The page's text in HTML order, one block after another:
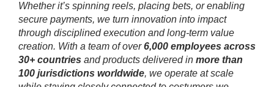
Whether it’s spinning reels, placing bets, or enabling
secure payments, we turn innovation into impact
through disciplined execution and long‑term value
creation. With a team of over6,000 employees across
30+ countries and products delivered in more than
100 jurisdictions worldwide, we operate at scale